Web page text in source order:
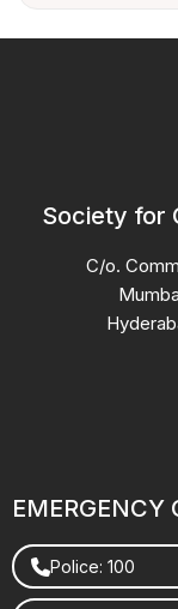
Society for
C/o.
EMERGENCY
Police: 100